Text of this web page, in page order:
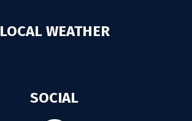
LOCAL WEATHER
SOCIAL